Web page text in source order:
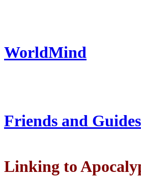
WorldMind
Friends and Guides
Linking to